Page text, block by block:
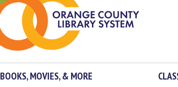
BOOKS, MOVIES, & MORE